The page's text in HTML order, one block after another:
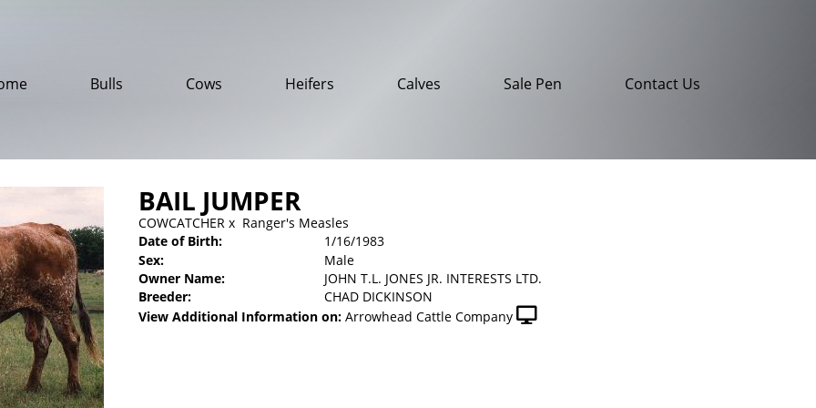
Bulls Cows Heifers Calves Sale Pen Contact Us
BAIL JUMPER
COWCATCHERx Ranger's Measles
Date of Birth:
1/16/1983
Sex:
Male
Owner Name:
JOHN T.L. JONES JR. INTERESTS LTD.
Breeder:
CHAD DICKINSON
View Additional Information on: Arrowhead Cattle Company